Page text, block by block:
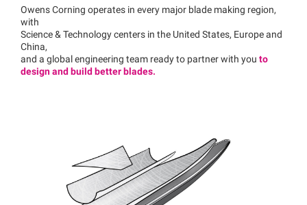
Owens Corning operates in every major blade making region,
with
Science & Technology centers in the United States, Europe and
China,
and a global engineering team ready to partner with you to
design and build better blades.